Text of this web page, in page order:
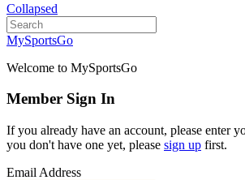
Collapsed
MySportsGo
Welcome to MySportsGo
Member Sign In
If you already have an account, please enter
you don't have one yet, please sign up first.
Email Address